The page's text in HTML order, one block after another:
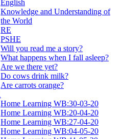
English
Knowledge and Understanding of
the World
RE
PSHE
Will you read me a story?
What happens when I fall asleep?
Are we there yet?
Do cows drink milk?
Are carrots orange?
Home Learning WB:30-03-20
Home Learning WB:20-04-20
Home Learning WB:27-04-20
Home Learning WB:04-05-20